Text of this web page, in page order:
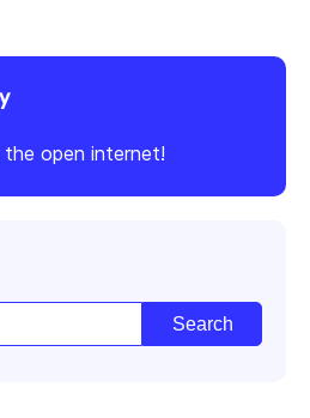
open internet!